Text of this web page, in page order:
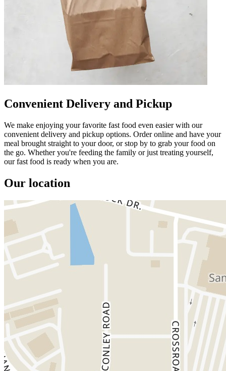
Convenient Delivery and Pickup
We make enjoying your favorite fast food even easier with our
convenient delivery and pickup options. Order online and have your
meal brought straight to your door, or stop by to grab your food on
the go. Whether you're feeding the family or just treating yourself,
our fast food is ready when you are.
Our location